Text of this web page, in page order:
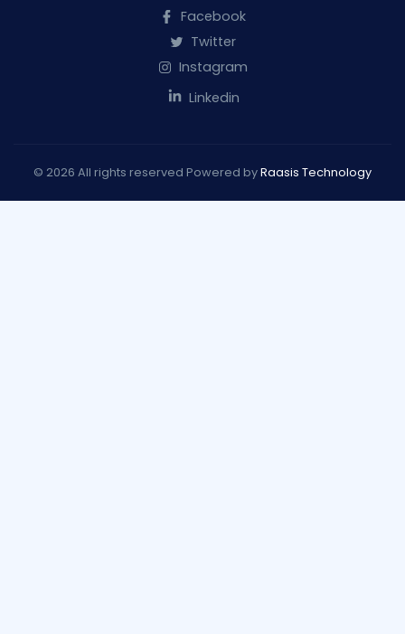
Facebook
Twitter
Instagram
Linkedin
© 2026 All rights reserved Powered byRaasis Technology